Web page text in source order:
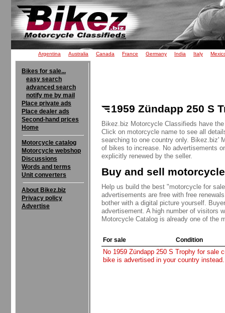
Argentina Australia Canada France Germany India Italy
Bikes for sale...
easy search
advanced search
notify me by mail
Place private ads
Place dealer ads
Second-hand prices
Home
Motorcycle catalog
Motorcycle webshop
Discussions
Words and terms
Unit converters
About Bikez.biz
Privacy policy
Advertise
1959 Zündapp 250 S
Bikez.biz Motorcycle Classifieds have
Click on motorcycle name to see all
searching to one country only. Bikez.biz'
of bikes to increase. No advertisements
explicitly renewed by the seller.
Buy and sell
Help us build the best "motorcycle for
advertisements are free with free
bother with a digital picture yourself.
advertisement. A high number of visitors
Motorcycle Catalog is already one of the
For sale Condition
No 1959 Zündapp 250 S Trophy for sale
bike is advertised in your country